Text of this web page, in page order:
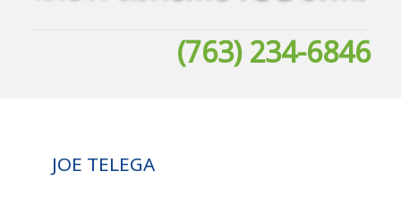
(763) 234-6846
JOE TELEGA